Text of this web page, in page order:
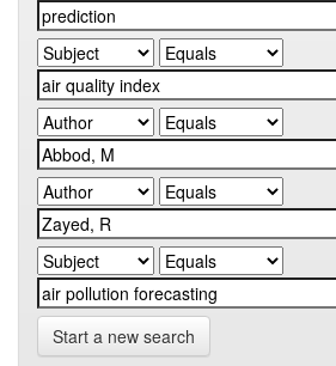
Start a new search